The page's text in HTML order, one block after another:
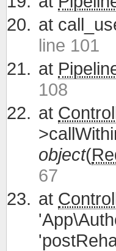
at
line 101
at
108
at
object(
67
at